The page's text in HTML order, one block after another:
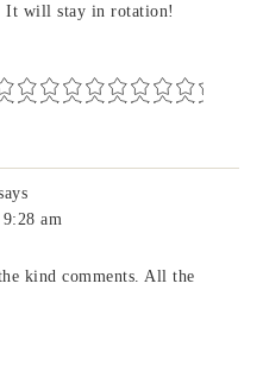
It will stay in rotation!
am
kind comments. All the